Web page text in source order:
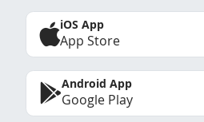
iOS App
App Store
Android App
Google Play